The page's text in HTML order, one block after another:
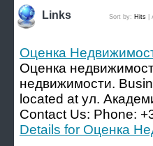
Links Sort by: Hits
Оценка
Оценка
недвижимости.
located at ул.
Contact Us: Phone:
Details for Оценка